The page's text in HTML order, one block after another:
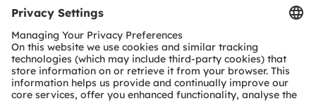
Tools
Customer queries
Technical support
Partner network
Whistleblowing